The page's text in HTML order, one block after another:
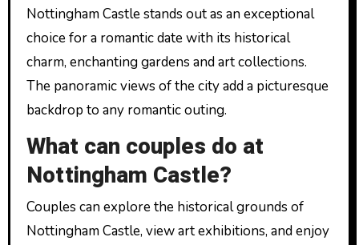
Nottingham Castle stands out as an exceptional
choice for a romantic date with its historical
charm, enchanting gardens and art collections.
The panoramic views of the city add a picturesque
backdrop to any romantic outing.
What can couples do at
Nottingham Castle?
Couples can explore the historical grounds of
Nottingham Castle, view art exhibitions, and enjoy